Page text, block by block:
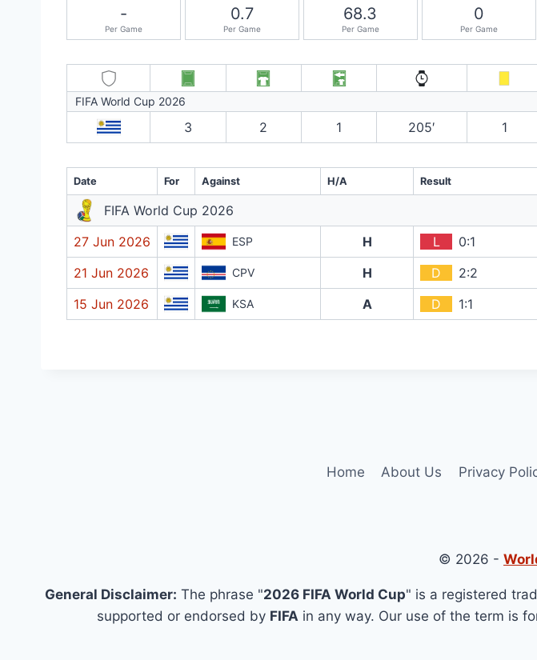
-
Per Game
0.7
Per Game
68.3
Per Game
0
Per Game
FIFA World Cup 2026
3 2 1 205′ 1
Date For Against H/A Result
FIFA World Cup 2026
27 Jun 2026
ESP H L 0:1
21 Jun 2026 CPV H D 2:2
15 Jun 2026 KSA A D 1:1
Home About Us Privacy
© 2026 -
General Disclaimer: The phrase "2026 FIFA World Cup" is a registered
supported or endorsed by FIFAin any way. Our use of the term is